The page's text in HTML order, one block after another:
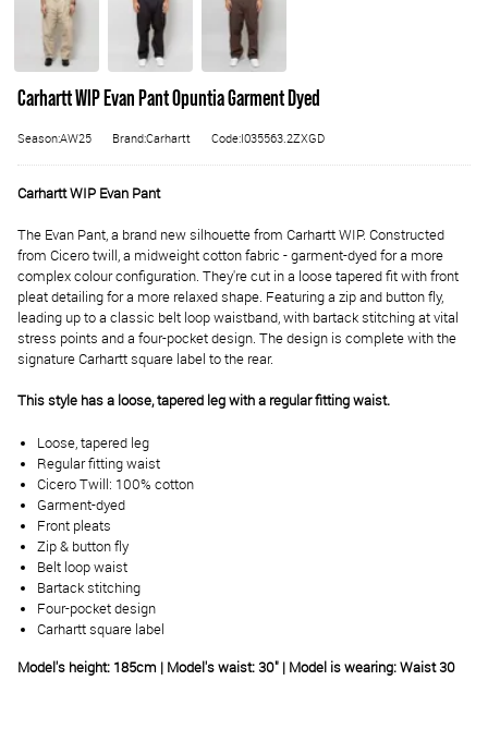
Carhartt WIP Evan Pant Opuntia Garment Dyed
Season:AW25 Brand:Carhartt Code:I035563.2ZXGD
Carhartt WIP Evan Pant
The Evan Pant, a brand new silhouette from Carhartt WIP. Constructed
from Cicero twill, a midweight cotton fabric - garment-dyed for a more
complex colour configuration. They're cut in a loose tapered fit with front
pleat detailing for a more relaxed shape. Featuring a zip and button fly,
leading up to a classic belt loop waistband, with bartack stitching at vital
stress points and a four-pocket design. The design is complete with the
signature Carhartt square label to the rear.
This style has a loose, tapered leg with a regular fitting waist.
Loose, tapered leg
Regular fitting waist
Cicero Twill: 100% cotton
Garment-dyed
Front pleats
Zip & button fly
Belt loop waist
Bartack stitching
Four-pocket design
Carhartt square label
Model's height: 185cm | Model's waist: 30" | Model is wearing: Waist 30